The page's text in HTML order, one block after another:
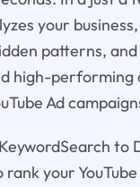
your
patterns,
high-performing
Ad
to
your